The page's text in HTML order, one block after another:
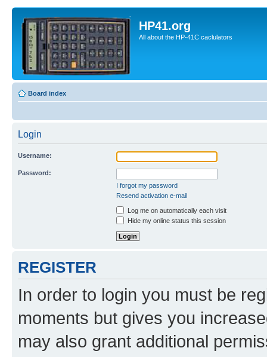
HP41.org
All about the HP-41C caclulators
Board index
Login
Username:
Password:
I forgot my password
Resend activation e-mail
Log me on automatically each visit
Hide my online status this session
REGISTER
In order to login you must be
moments but gives you
may also grant additional